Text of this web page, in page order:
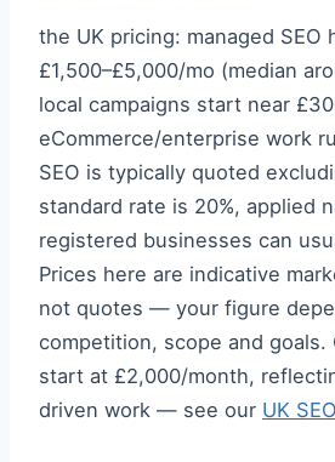
the UK pricing: managed SEO
£1,500–£5,000/mo (median
local campaigns start near
eCommerce/enterprise work
SEO is typically quoted
standard rate is 20%, applied
registered businesses can
Prices here are indicative
not quotes — your figure
competition, scope and goals.
start at £2,000/month,
driven work — see our UK